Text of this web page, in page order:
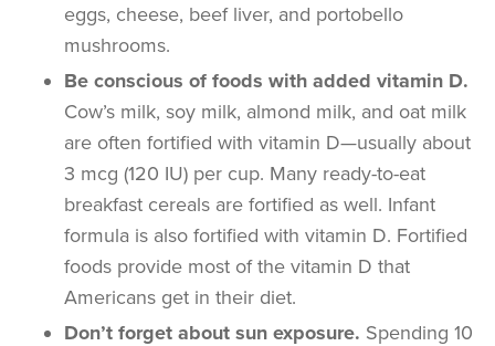
eggs, cheese, beef liver, and portobello
mushrooms.
Be conscious of foods with added vitamin D.
Cow’s milk, soy milk, almond milk, and oat milk
are often fortified with vitamin D—usually about
3 mcg (120 IU) per cup. Many ready-to-eat
breakfast cereals are fortified as well. Infant
formula is also fortified with vitamin D. Fortified
foods provide most of the vitamin D that
Americans get in their diet.
Don’t forget about sun exposure. Spending 10